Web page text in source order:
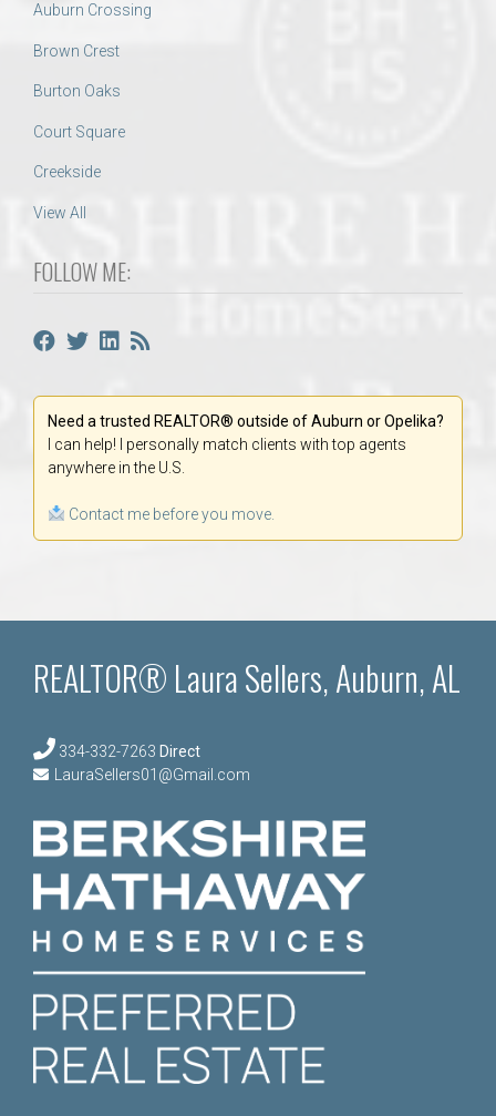
Auburn Crossing
Brown Crest
Burton Oaks
Court Square
Creekside
View All
FOLLOW ME:
Need a trusted REALTOR® outside of Auburn or Opelika?
I can help! I personally match clients with top agents
anywhere in the U.S.
Contact me before you move.
REALTOR® Laura Sellers, Auburn, AL
334-332-7263 Direct
LauraSellers01@Gmail.com